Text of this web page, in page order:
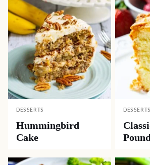
DESSERTS
Hummingbird
Cake
DESSERTS